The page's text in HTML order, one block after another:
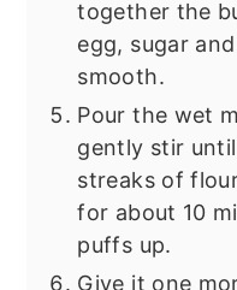
together the
egg, sugar
smooth.
Pour the wet
gently stir
streaks of
for about 10
puffs up.
Give it one